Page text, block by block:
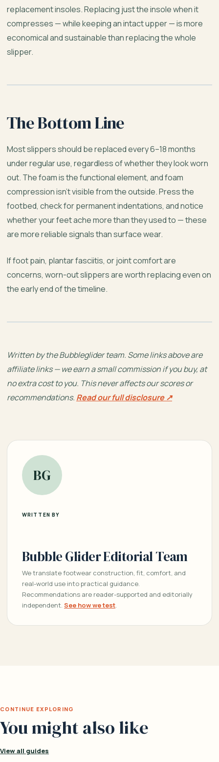
replacement insoles. Replacing just the insole when it
compresses — while keeping an intact upper — is more
economical and sustainable than replacing the whole
slipper.
The Bottom Line
Most slippers should be replaced every 6–18 months
under regular use, regardless of whether they look worn
out. The foam is the functional element, and foam
compression isn’t visible from the outside. Press the
footbed, check for permanent indentations, and notice
whether your feet ache more than they used to — these
are more reliable signals than surface wear.
If foot pain, plantar fasciitis, or joint comfort are
concerns, worn-out slippers are worth replacing even on
the early end of the timeline.
Written by the Bubbleglider team. Some links above are
affiliate links — we earn a small commission if you buy, at
no extra cost to you. This never affects our scores or
recommendations. Read our full disclosure ↗
BG
WRITTEN BY
Bubble Glider Editorial Team
We translate footwear construction, fit, comfort, and
real-world use into practical guidance.
Recommendations are reader-supported and editorially
independent. See how we test.
CONTINUE EXPLORING
You might also like
View all guides